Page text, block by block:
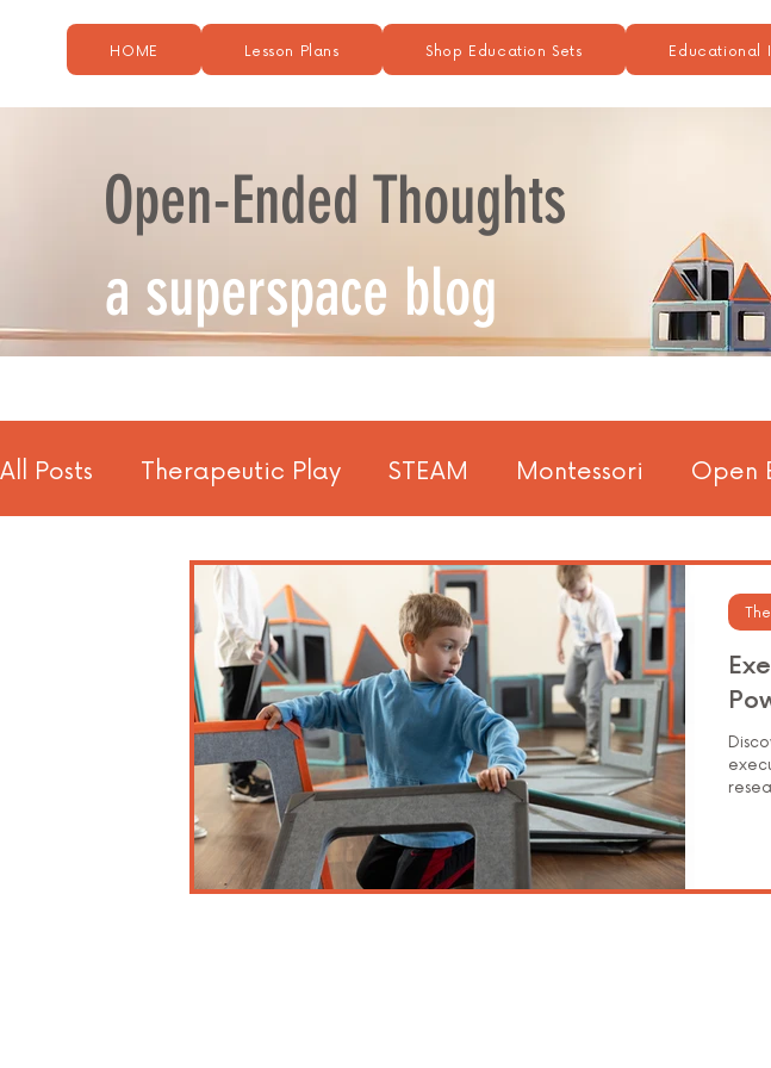
HOME Lesson Plans Shop Education Sets Educational
Open-Ended Thoughts
a superspace blog
All Posts Therapeutic Play STEAM Montessori Open
Business and Misc. Early Childhood Elementary